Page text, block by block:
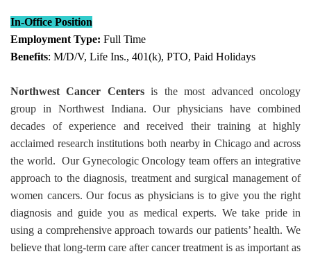
In-Office Position
Employment Type: Full Time
Benefits: M/D/V, Life Ins., 401(k), PTO, Paid Holidays
Northwest Cancer Centersis the most advanced oncology
group in Northwest Indiana. Our physicians have combined
decades of experience and received their training at highly
acclaimed research institutions both nearby in Chicago and across
the world. Our Gynecologic Oncology team offers an integrative
approach to the diagnosis, treatment and surgical management of
women cancers. Our focus as physicians is to give you the right
diagnosis and guide you as medical experts. We take pride in
using a comprehensive approach towards our patients’ health. We
believe that long-term care after cancer treatment is as important as